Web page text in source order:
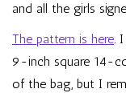
and all the girls
The pattern is here.
9-inch square 14-
of the bag, but I